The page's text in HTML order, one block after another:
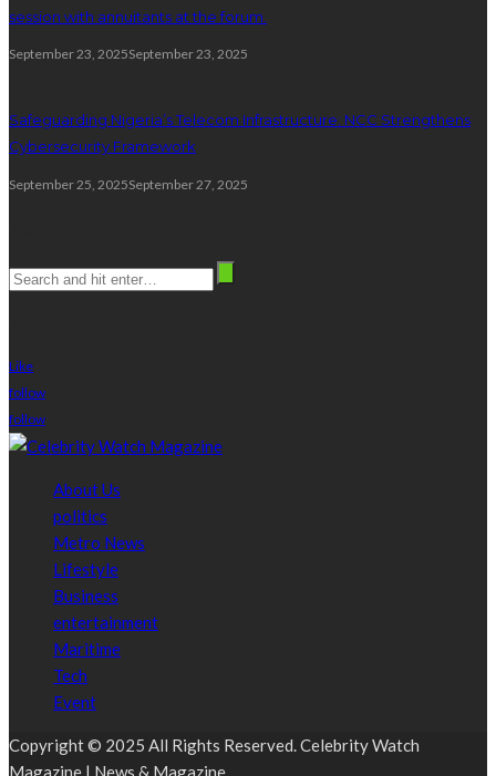
session with annuitants at the forum.
September 23, 2025September 23, 2025
Safeguarding Nigeria’s Telecom Infrastructure: NCC Strengthens
Cybersecurity Framework
September 25, 2025September 27, 2025
Like
follow
follow
About Us
politics
Metro News
Lifestyle
Business
entertainment
Maritime
Tech
Event
Copyright © 2025 All Rights Reserved. Celebrity Watch
Magazine | News & Magazine